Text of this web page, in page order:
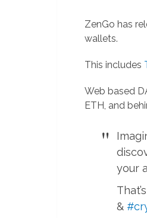
ZenGo has
wallets.
This includes
Web based
ETH, and
your
&